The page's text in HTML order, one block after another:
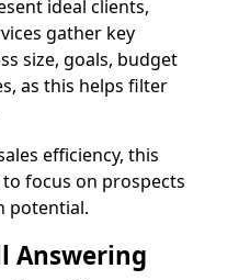
ideal clients,
gather key
size, goals, budget
as this helps filter
efficiency, this
focus on prospects
potential.
Answering